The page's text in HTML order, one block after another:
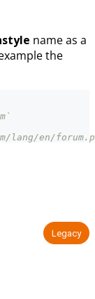
name as a
the
lang/en/
Legacy